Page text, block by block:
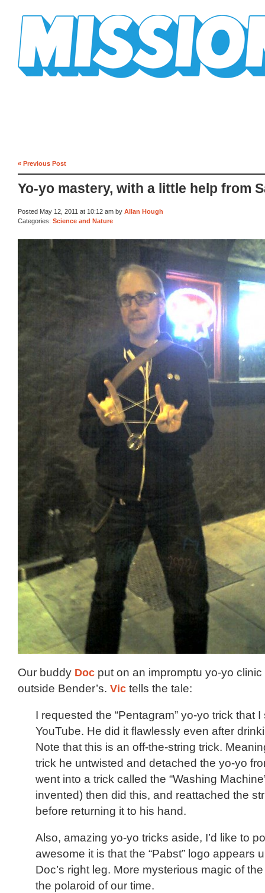
« Previous Post
Yo-yo mastery, with a little help from
Posted May 12, 2011 at 10:12 am by Allan Hough
Categories: Science and Nature
Our buddy Doc put on an impromptu yo-yo clinic
outside Bender’s. Vic tells the tale:
I requested the “Pentagram” yo-yo trick that
YouTube. He did it flawlessly even after
Note that this is an off-the-string trick.
trick he untwisted and detached the yo-yo
went into a trick called the “Washing
invented) then did this, and reattached the
before returning it to his hand.
Also, amazing yo-yo tricks aside, I’d like to
awesome it is that the “Pabst” logo appears
Doc’s right leg. More mysterious magic of
the polaroid of our time.